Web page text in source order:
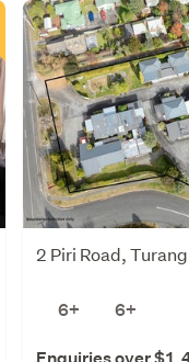
2 Piri Road,
6+ 6+